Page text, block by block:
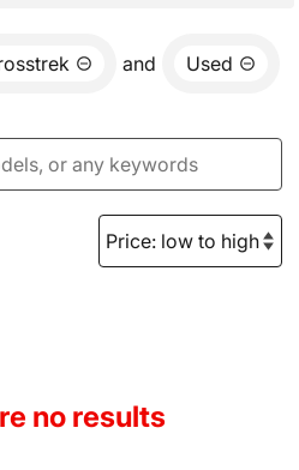
and Used
no results